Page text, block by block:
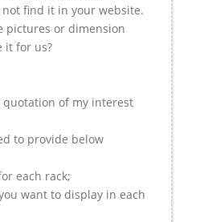
find it in your website.
pictures or dimension
it for us?
quotation of my interest
to provide below
each rack;
want to display in each